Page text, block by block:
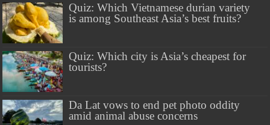
Quiz: Which Vietnamese durian variety
is among Southeast Asia’s best fruits?
Quiz: Which city is Asia’s cheapest for
tourists?
Da Lat vows to end pet photo oddity
amid animal abuse concerns